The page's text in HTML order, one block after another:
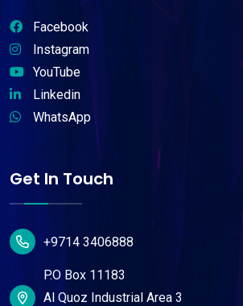
Facebook
Instagram
YouTube
Linkedin
WhatsApp
Get In Touch
+9714 3406888
P.O Box 11183
Al Quoz Industrial Area 3